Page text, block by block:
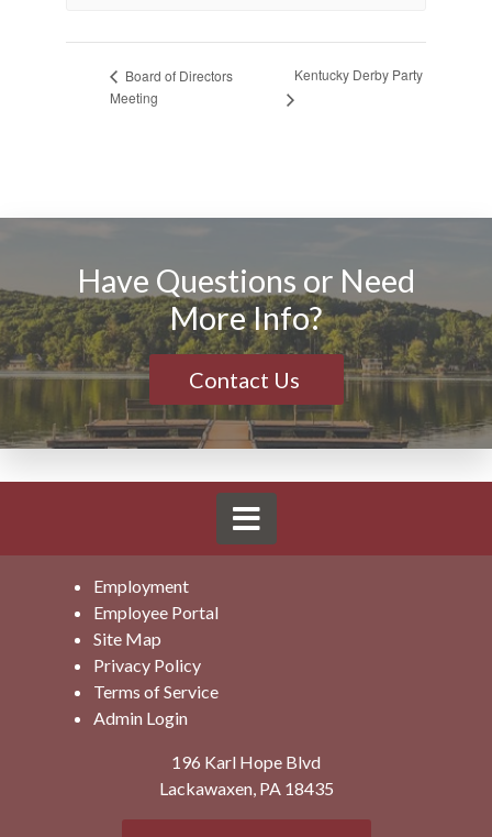
Board of Directors
Meeting
Kentucky Derby Party
Have Questions or Need
More Info?
Contact Us
Employment
Employee Portal
Site Map
Privacy Policy
Terms of Service
Admin Login
196 Karl Hope Blvd
Lackawaxen, PA 18435